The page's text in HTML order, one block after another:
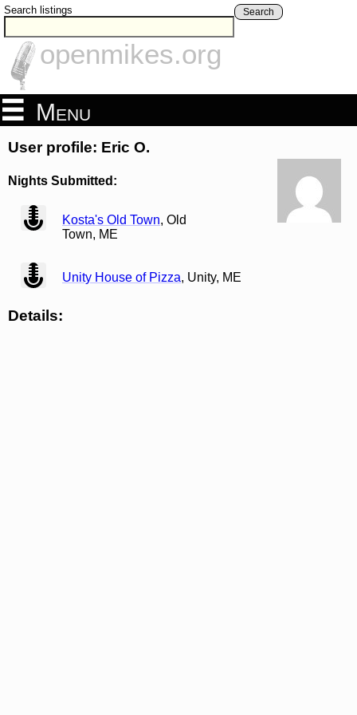
Search listings Search
openmikes.org
Menu
User profile: Eric O.
Nights Submitted:
view
Kosta's Old Town, Old
Town, ME
view
Unity House of Pizza, Unity, ME
Details: